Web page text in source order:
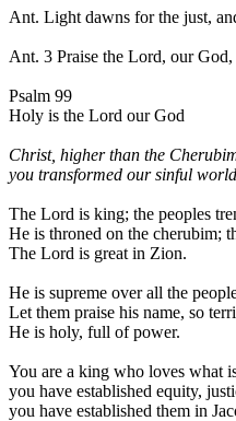
Ant. Light dawns for the just,
Ant. 3 Praise the Lord, our
Psalm 99
Holy is the Lord our God
Christ, higher than the
you transformed our sinful world
The Lord is king; the peoples
He is throned on the cherubim;
The Lord is great in Zion.
He is supreme over all the
Let them praise his name, so
He is holy, full of power.
You are a king who loves what
you have established equity,
you have established them in